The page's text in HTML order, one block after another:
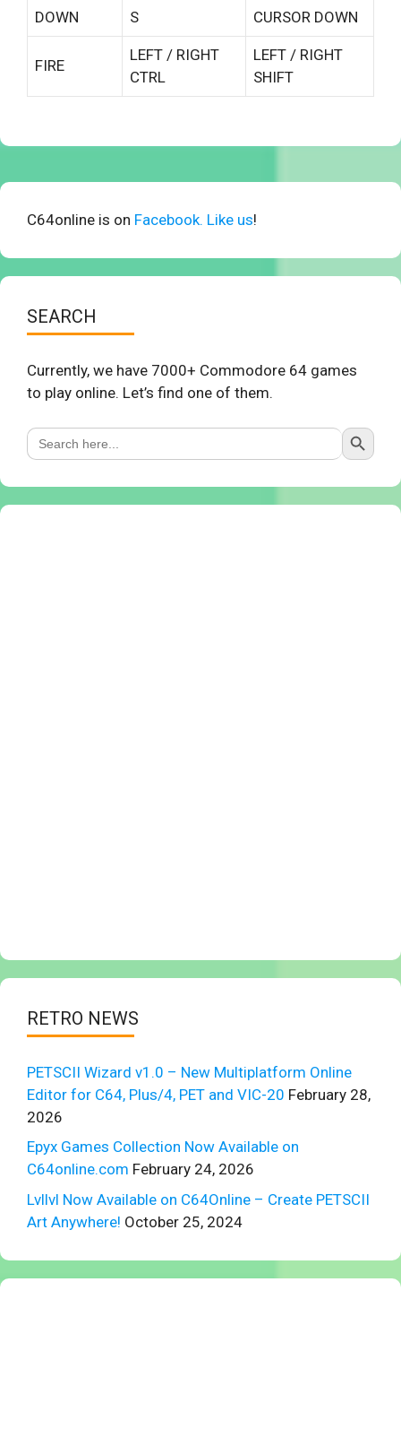
DOWN S CURSOR DOWN
FIRE
LEFT / RIGHT
CTRL
LEFT / RIGHT
SHIFT
C64online is on Facebook. Like us!
SEARCH
Currently, we have 7000+ Commodore 64 games
to play online. Let’s find one of them.
Search
for:
Search Button
RETRO NEWS
PETSCII Wizard v1.0 – New Multiplatform Online
Editor for C64, Plus/4, PET and VIC-20 February 28,
2026
Epyx Games Collection Now Available on
C64online.com February 24, 2026
Lvllvl Now Available on C64Online – Create PETSCII
Art Anywhere! October 25, 2024